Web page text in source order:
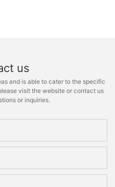
us
and is able to cater to the specific
visit the website or contact us
or inquiries.